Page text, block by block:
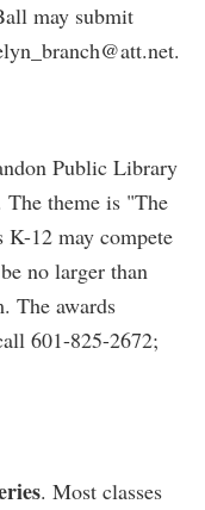
may submit
.
Public Library
The theme is "The
12 may compete
no larger than
The awards
601-825-2672;
. Most classes